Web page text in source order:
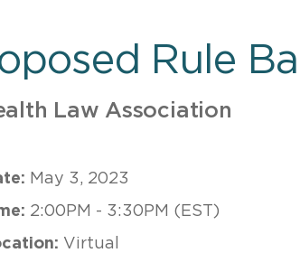
Rule
Law Association
May 3, 2023
2:00PM - 3:30PM (EST)
Virtual